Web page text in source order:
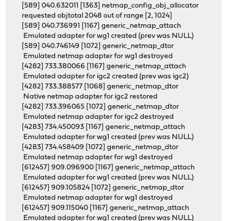
[589] 040.632011 [1363] netmap_config_obj_allocator
requested objtotal 2048 out of range [2, 1024]
[589] 040.736991 [1167] generic_netmap_attach
Emulated adapter for wg1 created (prev was NULL)
[589] 040.746149 [1072] generic_netmap_dtor
Emulated netmap adapter for wg1 destroyed
[4282] 733.380066 [1167] generic_netmap_attach
Emulated adapter for igc2 created (prev was igc2)
[4282] 733.388577 [1068] generic_netmap_dtor
Native netmap adapter for igc2 restored
[4282] 733.396065 [1072] generic_netmap_dtor
Emulated netmap adapter for igc2 destroyed
[4283] 734.450093 [1167] generic_netmap_attach
Emulated adapter for wg1 created (prev was NULL)
[4283] 734.458409 [1072] generic_netmap_dtor
Emulated netmap adapter for wg1 destroyed
[612457] 909.096900 [1167] generic_netmap_attach
Emulated adapter for wg1 created (prev was NULL)
[612457] 909.105824 [1072] generic_netmap_dtor
Emulated netmap adapter for wg1 destroyed
[612457] 909.115040 [1167] generic_netmap_attach
Emulated adapter for wg1 created (prev was NULL)